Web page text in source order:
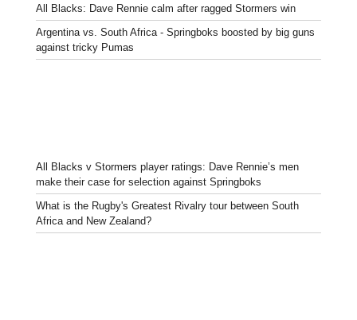
All Blacks: Dave Rennie calm after ragged Stormers win
Argentina vs. South Africa - Springboks boosted by big guns
against tricky Pumas
All Blacks v Stormers player ratings: Dave Rennie’s men
make their case for selection against Springboks
What is the Rugby's Greatest Rivalry tour between South
Africa and New Zealand?